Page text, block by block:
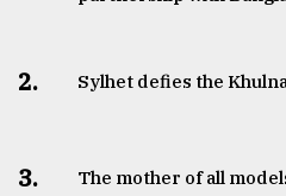
2. Sylhet defies the
3. The mother of all